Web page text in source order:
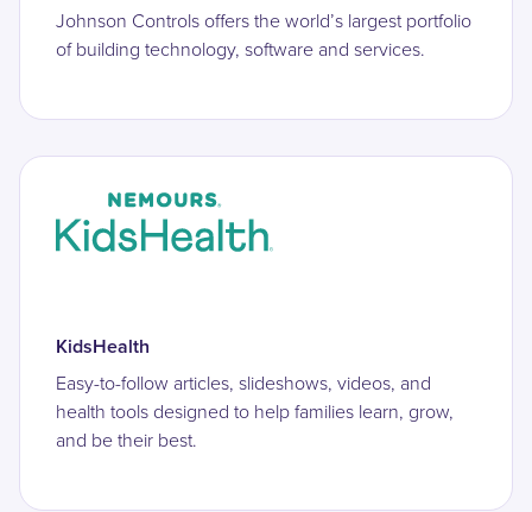
Johnson Controls offers the world’s largest portfolio
of building technology, software and services.
KidsHealth
Easy-to-follow articles, slideshows, videos, and
health tools designed to help families learn, grow,
and be their best.